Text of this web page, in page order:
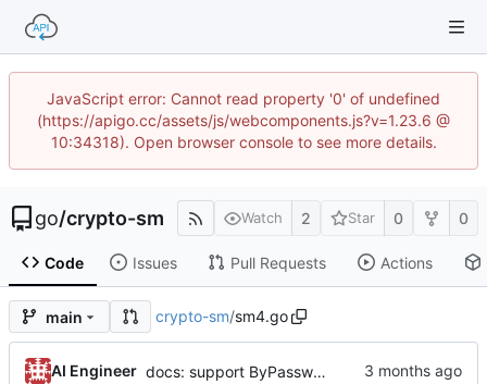
JavaScript error: Cannot read property '0' of undefined
(https://apigo.cc/assets/js/webcomponents.js?v=1.23.6 @
10:34318). Open browser console to see more details.
go/crypto-sm Watch 2 Star 0 0
Code Issues Pull Requests Actions
main crypto-sm/sm4.go
AI Engineer docs: support ByPassword series and release v1.1.0 (by AI)